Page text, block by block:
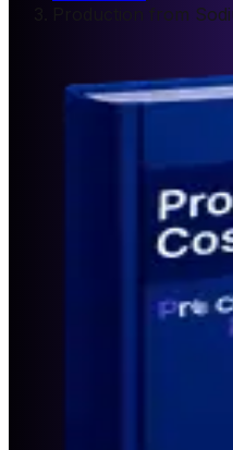
Production from